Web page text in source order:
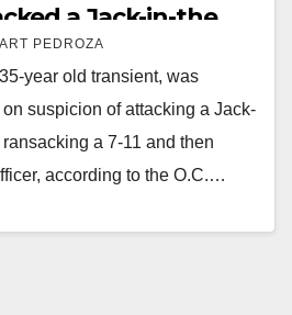
a Jack-in-the
Costa Mesa
ART PEDROZA
year old transient, was
suspicion of attacking a Jack-
a 7-11 and then
according to the O.C.…